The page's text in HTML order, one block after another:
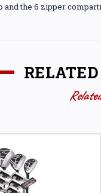
and the 6 zipper